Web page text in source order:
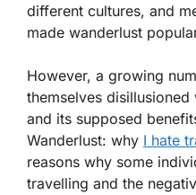
different cultures, and
made wanderlust
However, a growing
themselves
and its supposed
Wanderlust: why I hate
reasons why some
travelling and the